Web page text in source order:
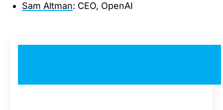
Sam Altman: CEO, OpenAI